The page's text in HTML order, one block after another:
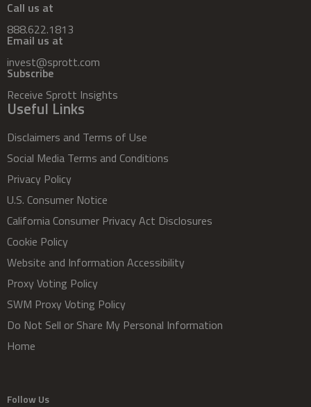
Call us at
888.622.1813
Email us at
invest@sprott.com
Subscribe
Receive Sprott Insights
Useful Links
Disclaimers and Terms of Use
Social Media Terms and Conditions
Privacy Policy
U.S. Consumer Notice
California Consumer Privacy Act Disclosures
Cookie Policy
Website and Information Accessibility
Proxy Voting Policy
SWM Proxy Voting Policy
Do Not Sell or Share My Personal Information
Home
Follow Us